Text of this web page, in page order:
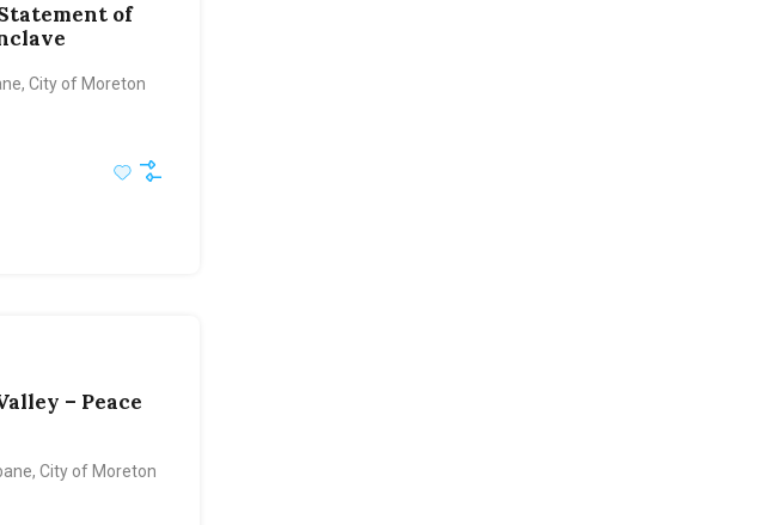
of
City of Moreton
– Peace
City of Moreton